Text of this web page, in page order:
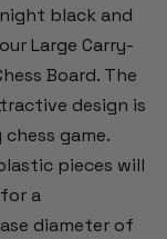
black and
Large Carry-
Board. The
design is
game.
pieces will
a
diameter of